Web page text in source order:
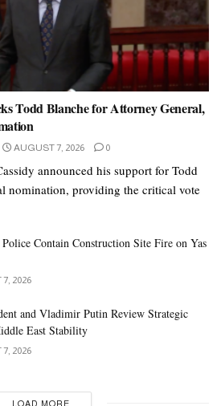
Todd Blanche for Attorney General,
AUGUST 7, 2026 0
announced his support for Todd
nomination, providing the critical vote
Contain Construction Site Fire on Yas
2026
and Vladimir Putin Review Strategic
East Stability
2026
LOAD MORE